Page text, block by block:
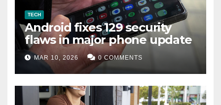
TECH
Android fixes 129 security
flaws in major phone update
MAR 10, 2026 0 COMMENTS